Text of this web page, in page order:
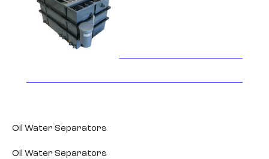
Oil Water Separators
Oil Water Separators